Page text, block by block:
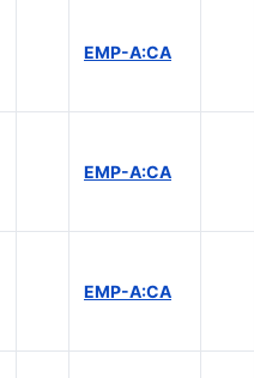
EMP-A:CA
EMP-A:CA
EMP-A:CA